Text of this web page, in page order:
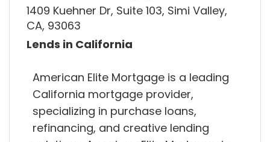
1409 Kuehner Dr, Suite 103, Simi Valley,
CA, 93063
Lends in California
American Elite Mortgage is a leading
California mortgage provider,
specializing in purchase loans,
refinancing, and creative lending